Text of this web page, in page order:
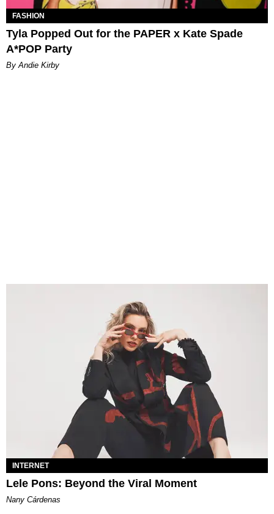
FASHION
Tyla Popped Out for the PAPER x Kate Spade
A*POP Party
By Andie Kirby
INTERNET
Lele Pons: Beyond the Viral Moment
Nany Cárdenas